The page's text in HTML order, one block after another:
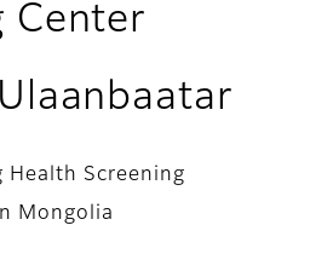
Center
Health Screening
Mongolia